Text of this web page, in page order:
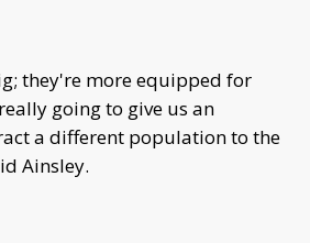
they're more equipped for
going to give us an
a different population to the
Ainsley.